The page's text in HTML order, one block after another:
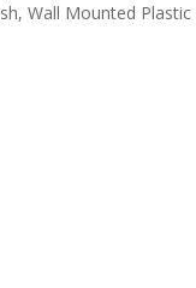
Wall Mounted